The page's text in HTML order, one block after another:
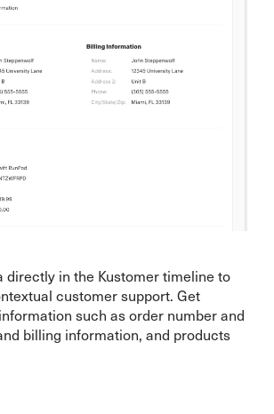
directly in the Kustomer timeline to
customer support. Get
such as order number and
billing information, and products